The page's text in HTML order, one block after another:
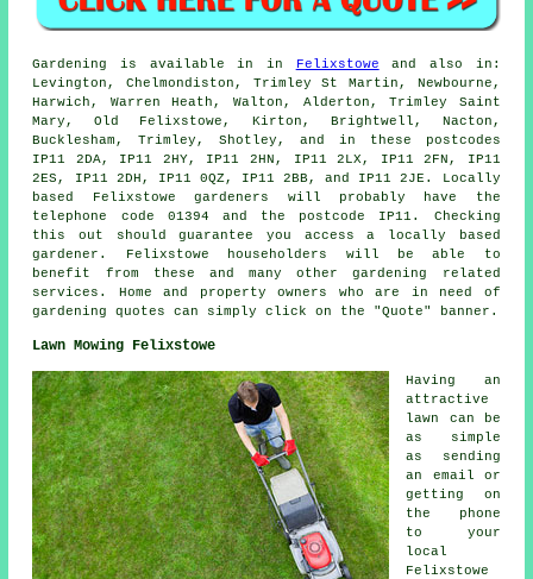
Gardening is available in in Felixstowe and also in:
Levington, Chelmondiston, Trimley St Martin, Newbourne,
Harwich, Warren Heath, Walton, Alderton, Trimley Saint
Mary, Old Felixstowe, Kirton, Brightwell, Nacton,
Bucklesham, Trimley, Shotley, and in these postcodes
IP11 2DA, IP11 2HY, IP11 2HN, IP11 2LX, IP11 2FN, IP11
2ES, IP11 2DH, IP11 0QZ, IP11 2BB, and IP11 2JE. Locally
based Felixstowe gardeners will probably have the
telephone code 01394 and the postcode IP11. Checking
this out should guarantee you access a locally based
gardener. Felixstowe householders will be able to
benefit from these and many other gardening related
services. Home and property owners who are in need of
gardening quotes can simply click on the "Quote" banner.
Lawn Mowing Felixstowe
Having an
attractive
lawn can be
as simple
as sending
an email or
getting on
the phone
to your
local
Felixstowe